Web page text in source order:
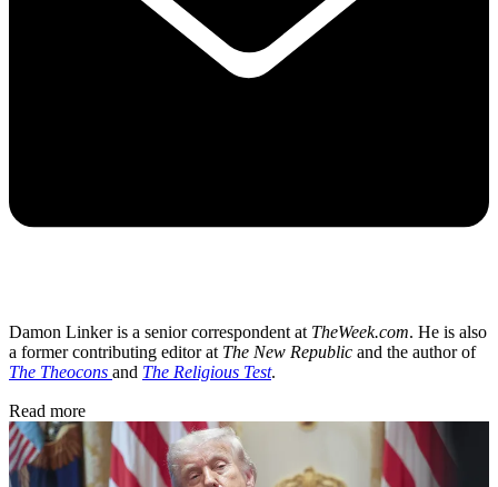
Damon Linker is a senior correspondent at TheWeek.com. He is also
a former contributing editor at The New Republic and the author of
The Theocons and The Religious Test.
Read more